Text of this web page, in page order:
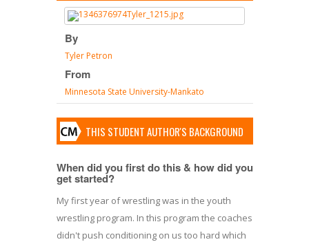
By
Tyler Petron
From
Minnesota State University-Mankato
THIS STUDENT AUTHOR'S BACKGROUND
When did you first do this & how did you
get started?
My first year of wrestling was in the youth
wrestling program. In this program the coaches
didn't push conditioning on us too hard which